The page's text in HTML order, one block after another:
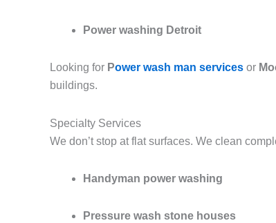
Power washing Detroit
Looking for Power wash man services or
buildings.
Specialty Services
We don’t stop at flat surfaces. We clean
Handyman power washing
Pressure wash stone houses